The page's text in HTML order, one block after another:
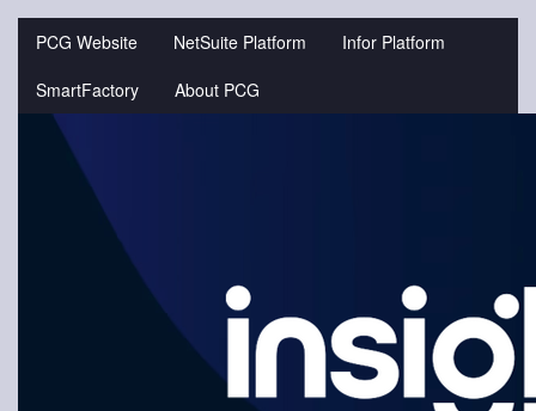
PCG Website NetSuite Platform
Infor Platform
SmartFactory
About PCG
Jump